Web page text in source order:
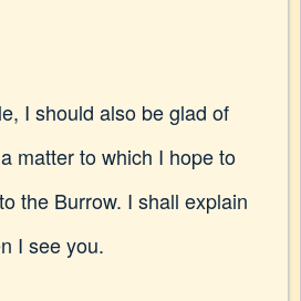
I should also be glad of
matter to which I hope to
the Burrow. I shall explain
I see you.